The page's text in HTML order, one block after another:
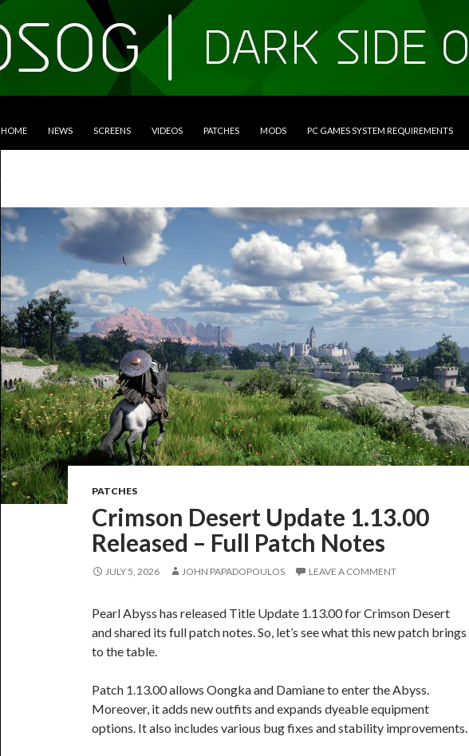
HOME NEWS SCREENS VIDEOS PATCHES MODS PC GAMES SYSTEM REQUIREMENTS
PATCHES
Crimson Desert Update 1.13.00
Released – Full Patch Notes
JULY 5, 2026 JOHN PAPADOPOULOS LEAVE A COMMENT
Pearl Abyss has released Title Update 1.13.00 for Crimson Desert
and shared its full patch notes. So, let’s see what this new patch brings
to the table.
Patch 1.13.00 allows Oongka and Damiane to enter the Abyss.
Moreover, it adds new outfits and expands dyeable equipment
options. It also includes various bug fixes and stability improvements.